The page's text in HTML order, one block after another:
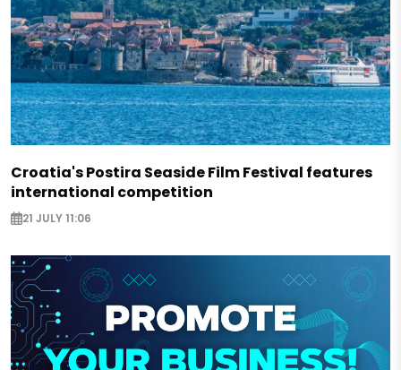
Croatia's Postira Seaside Film Festival features
international competition
21 JULY 11:06